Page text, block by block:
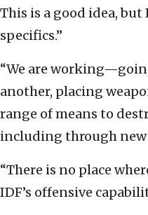
This is a good idea,
specifics.”
“We are
another, placing
range of means to
including through new
“There is no place
IDF’s offensive